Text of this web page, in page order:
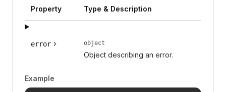
Property Type & Description
error object
Object describing an error.
Example